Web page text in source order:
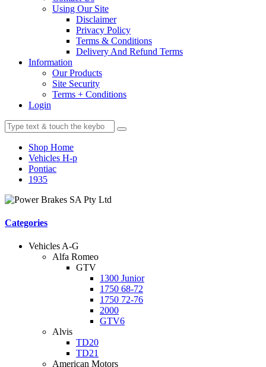
Using Our Site
Disclaimer
Privacy Policy
Terms & Conditions
Delivery And Refund Terms
Information
Our Products
Site Security
Terms + Conditions
Login
Shop Home
Vehicles H-p
Pontiac
1935
Categories
Vehicles A-G
Alfa Romeo
GTV
1300 Junior
1750 68-72
1750 72-76
2000
GTV6
Alvis
TD20
TD21
American Motors